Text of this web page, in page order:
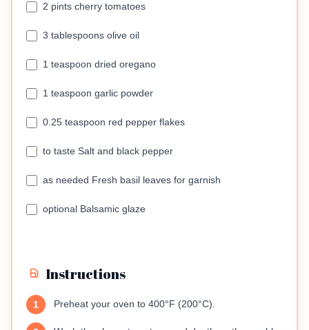
2 pints cherry tomatoes
3 tablespoons olive oil
1 teaspoon dried oregano
1 teaspoon garlic powder
0.25 teaspoon red pepper flakes
to taste Salt and black pepper
as needed Fresh basil leaves for garnish
optional Balsamic glaze
Instructions
1 Preheat your oven to 400°F (200°C).